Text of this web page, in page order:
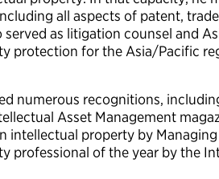
all aspects of patent,
as litigation counsel and
protection for the Asia/Pacific
numerous recognitions,
Asset Management
intellectual property by
professional of the year by the